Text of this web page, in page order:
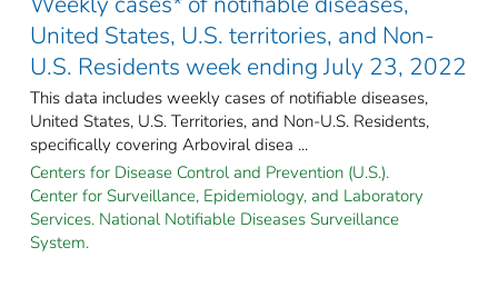
United States, U.S. territories, and Non-
U.S. Residents week ending July 23, 2022
This data includes weekly cases of notifiable diseases,
United States, U.S. Territories, and Non-U.S. Residents,
specifically covering Arboviral disea ...
Centers for Disease Control and Prevention (U.S.).
Center for Surveillance, Epidemiology, and Laboratory
Services. National Notifiable Diseases Surveillance
System.